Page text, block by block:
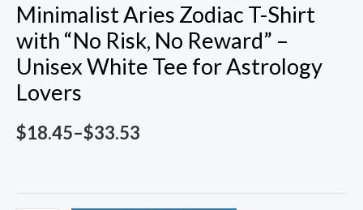
Minimalist Aries Zodiac T-Shirt
with “No Risk, No Reward” –
Unisex White Tee for Astrology
Lovers
$18.45–$33.53
Price